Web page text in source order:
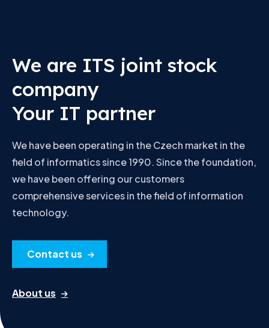
We are ITS joint stock
company
Your IT partner
We have been operating in the Czech market in the
field of informatics since 1990. Since the foundation,
we have been offering our customers
comprehensive services in the field of information
technology.
Contact us
About us